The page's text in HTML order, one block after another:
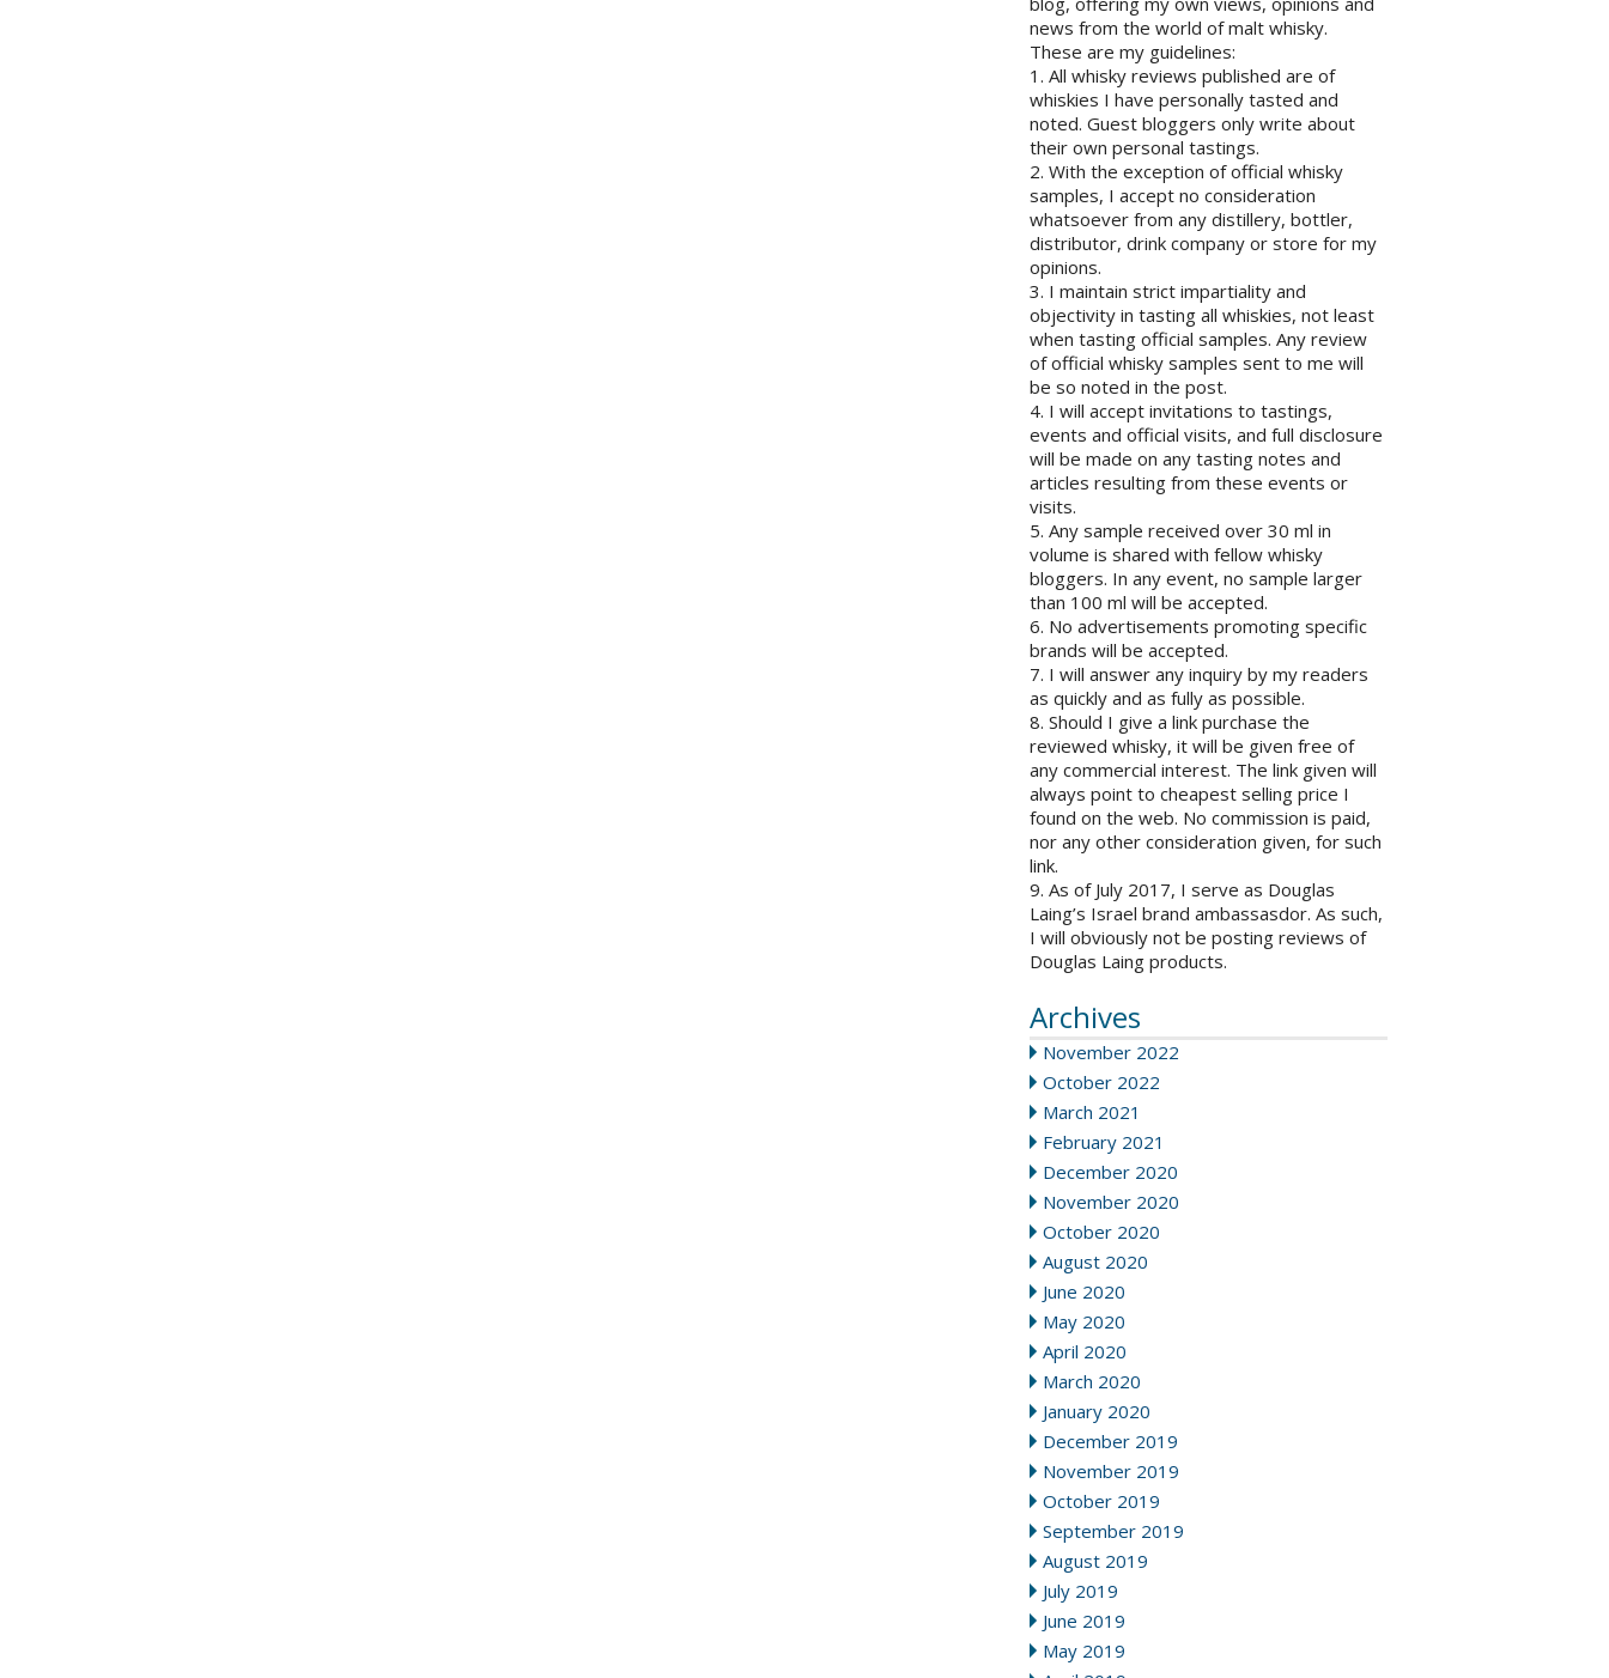
news from the world of malt whisky.
These are my guidelines:
1. All whisky reviews published are of
whiskies I have personally tasted and
noted. Guest bloggers only write about
their own personal tastings.
2. With the exception of official whisky
samples, I accept no consideration
whatsoever from any distillery, bottler,
distributor, drink company or store for my
opinions.
3. I maintain strict impartiality and
objectivity in tasting all whiskies, not least
when tasting official samples. Any review
of official whisky samples sent to me will
be so noted in the post.
4. I will accept invitations to tastings,
events and official visits, and full disclosure
will be made on any tasting notes and
articles resulting from these events or
visits.
5. Any sample received over 30 ml in
volume is shared with fellow whisky
bloggers. In any event, no sample larger
than 100 ml will be accepted.
6. No advertisements promoting specific
brands will be accepted.
7. I will answer any inquiry by my readers
as quickly and as fully as possible.
8. Should I give a link purchase the
reviewed whisky, it will be given free of
any commercial interest. The link given will
always point to cheapest selling price I
found on the web. No commission is paid,
nor any other consideration given, for such
link.
9. As of July 2017, I serve as Douglas
Laing’s Israel brand ambassasdor. As such,
I will obviously not be posting reviews of
Douglas Laing products.
Archives
November 2022
October 2022
March 2021
February 2021
December 2020
November 2020
October 2020
August 2020
June 2020
May 2020
April 2020
March 2020
January 2020
December 2019
November 2019
October 2019
September 2019
August 2019
July 2019
June 2019
May 2019